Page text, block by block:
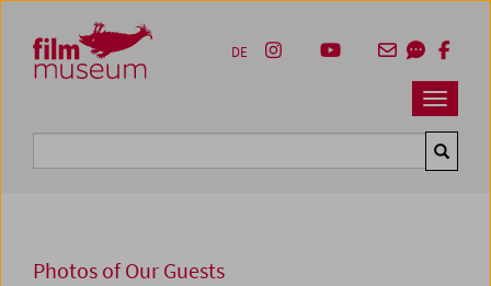
Zum Inhalt
Zum Hauptmenü
Zur Servicenavigation
Zum Suche
Navbar
DE
Photos of Our Guests